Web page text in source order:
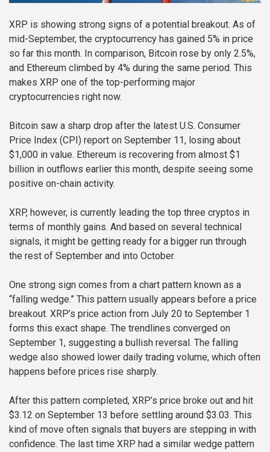
XRP is showing strong signs of a potential breakout. As of
mid-September, the cryptocurrency has gained 5% in price
so far this month. In comparison, Bitcoin rose by only 2.5%,
and Ethereum climbed by 4% during the same period. This
makes XRP one of the top-performing major
cryptocurrencies right now.
Bitcoin saw a sharp drop after the latest U.S. Consumer
Price Index (CPI) report on September 11, losing about
$1,000 in value. Ethereum is recovering from almost $1
billion in outflows earlier this month, despite seeing some
positive on-chain activity.
XRP, however, is currently leading the top three cryptos in
terms of monthly gains. And based on several technical
signals, it might be getting ready for a bigger run through
the rest of September and into October.
One strong sign comes from a chart pattern known as a
“falling wedge.” This pattern usually appears before a price
breakout. XRP’s price action from July 20 to September 1
forms this exact shape. The trendlines converged on
September 1, suggesting a bullish reversal. The falling
wedge also showed lower daily trading volume, which often
happens before prices rise sharply.
After this pattern completed, XRP’s price broke out and hit
$3.12 on September 13 before settling around $3.03. This
kind of move often signals that buyers are stepping in with
confidence. The last time XRP had a similar wedge pattern